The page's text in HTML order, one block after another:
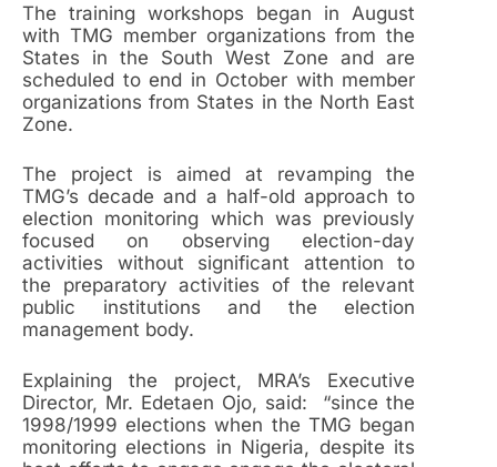
The training workshops began in August
with TMG member organizations from the
States in the South West Zone and are
scheduled to end in October with member
organizations from States in the North East
Zone.
The project is aimed at revamping the
TMG’s decade and a half-old approach to
election monitoring which was previously
focused on observing election-day
activities without significant attention to
the preparatory activities of the relevant
public institutions and the election
management body.
Explaining the project, MRA’s Executive
Director, Mr. Edetaen Ojo, said: “since the
1998/1999 elections when the TMG began
monitoring elections in Nigeria, despite its